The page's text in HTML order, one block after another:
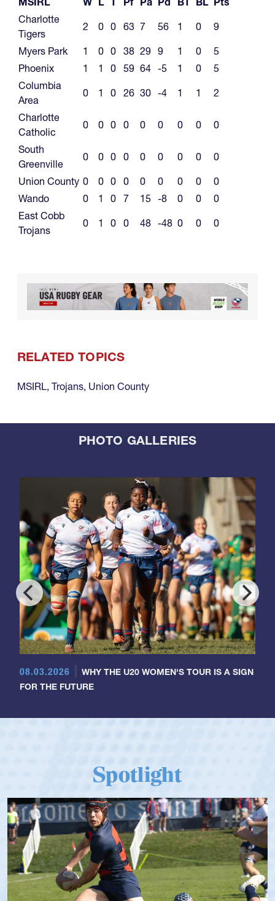
Charlotte
Tigers
2 0 0 63 7 56 1 0
9
Myers Park
1 0 0 38 29 9 1 0
5
Phoenix
1 1 0 59 64 -5 1 0
5
Columbia
Area
0 1 0 26 30 -4 1 1
2
Charlotte
Catholic
0 0 0 0 0 0 0 0
0
South
Greenville
0 0 0 0 0 0 0 0
0
Union County 0 0 0 0 0 0 0 0
0
Wando
0 1 0 7 15 -8 0 0
0
East Cobb
Trojans
0 1 0 0 48 -48 0 0 0
RELATED TOPICS
MSIRL, Trojans, Union County
PHOTO GALLERIES
08.03.2026
WHY THE U20 WOMEN'S TOUR IS A SIGN
FOR THE FUTURE
Spotlight